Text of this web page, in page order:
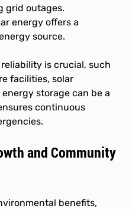
grid outages.
energy offers a
source.
is crucial, such
facilities, solar
storage can be a
continuous
and Community
benefits,